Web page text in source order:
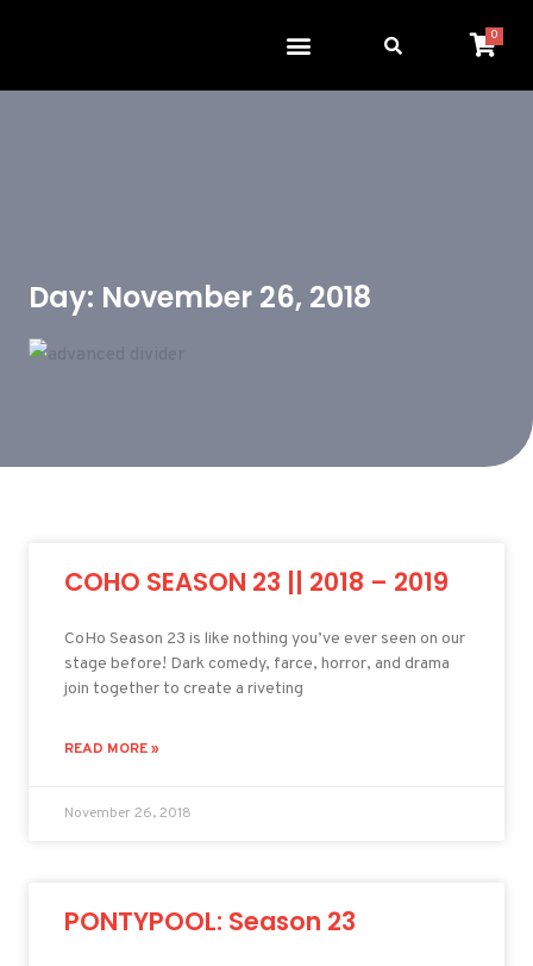
0
Day: November 26, 2018
COHO SEASON 23 || 2018 – 2019
CoHo Season 23 is like nothing you’ve ever seen on our
stage before! Dark comedy, farce, horror, and drama
join together to create a riveting
READ MORE »
November 26, 2018
PONTYPOOL: Season 23